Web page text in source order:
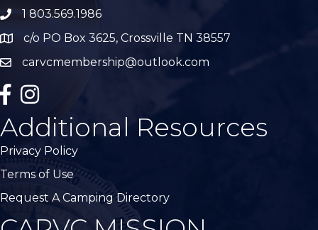
phone number
1 803.569.1986
Mapc/o PO Box 3625, Crossville TN 38557
emailcarvcmembership@outlook.com
facebook
Instagram
Additional Resources
Privacy Policy
Terms of Use
Request A Camping Directory